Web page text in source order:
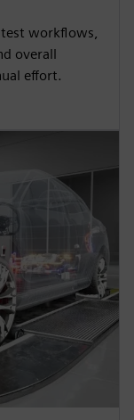
workflows,
overall
effort.